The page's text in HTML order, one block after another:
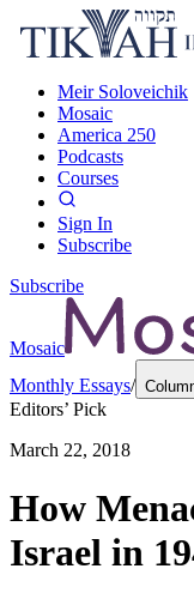
Meir Soloveichik
Mosaic
America 250
Podcasts
Courses
Sign In
Subscribe
Subscribe
Mosaic
Monthly Essays/
Editors’ Pick
March 22, 2018
How
Israel in